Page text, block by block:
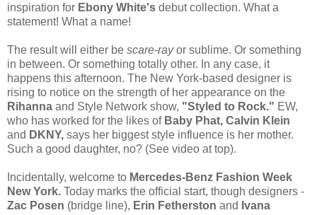
inspiration for Ebony White's debut collection. What a
statement! What a name!
The result will either be scare-rayor sublime. Or something
in between. Or something totally other. In any case, it
happens this afternoon. The New York-based designer is
rising to notice on the strength of her appearance on the
Rihanna and Style Network show, "Styled to Rock." EW,
who has worked for the likes of Baby Phat, Calvin Klein
and DKNY, says her biggest style influence is her mother.
Such a good daughter, no? (See video at top).
Incidentally, welcome to Mercedes-Benz Fashion Week
New York. Today marks the official start, though designers -
Zac Posen (bridge line), Erin Fetherston and Ivana